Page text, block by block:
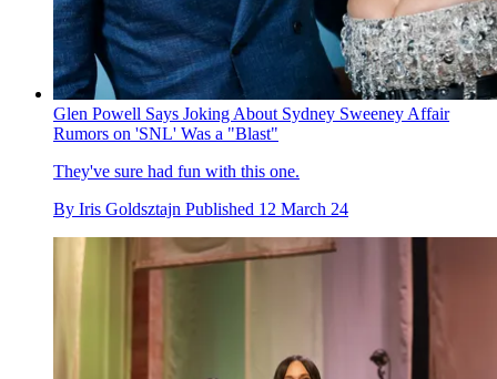
Glen Powell Says Joking About Sydney Sweeney Affair
Rumors on 'SNL' Was a "Blast"
They've sure had fun with this one.
By Iris Goldsztajn Published 12 March 24